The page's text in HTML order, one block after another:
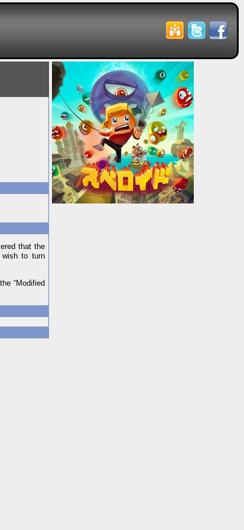
that the
wish to turn
“Modified